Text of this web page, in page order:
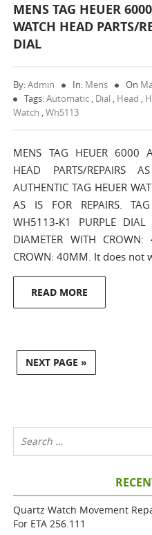
MENS TAG HEUER
WATCH HEAD PARTS/
DIAL
By:Admin In: Mens On
Tags:Automatic , Dial , Head ,
Watch ,Wh5113
MENS TAG HEUER 6000
HEAD PARTS/REPAIRS
AUTHENTIC TAG HEUER
AS IS FOR REPAIRS.
WH5113-K1 PURPLE
DIAMETER WITH
CROWN: 40MM. It does
READ MORE
NEXT PAGE »
Quartz Watch Movement
For ETA 256.111